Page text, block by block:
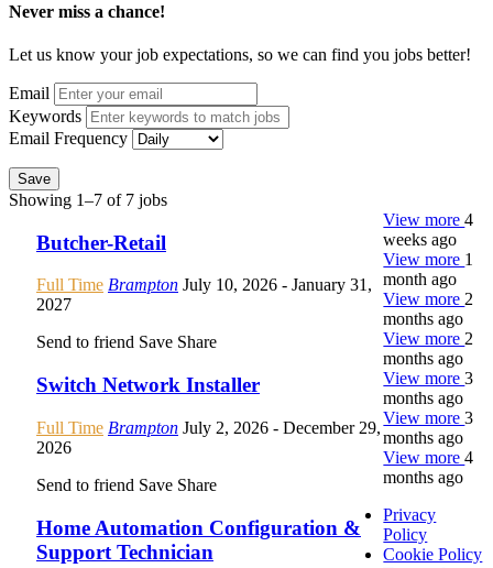
Never miss a chance!
Let us know your job expectations, so we can find you jobs better!
Email
Keywords
Email Frequency
Save
Showing 1–7 of 7 jobs
Butcher-Retail
Full Time Brampton July 10, 2026 - January 31,
2027
Send to friend Save Share
View more4
weeks ago
Switch Network Installer
Full Time Brampton July 2, 2026 - December 29,
2026
Send to friend Save Share
View more 1
month ago
Home Automation Configuration &
Support Technician
View more 2
months ago
View more 2
months ago
View more3
months ago
View more3
months ago
View more4
months ago
Privacy
Policy
Cookie Policy